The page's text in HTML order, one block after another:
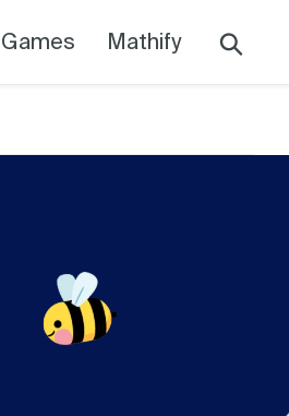
Games Mathify